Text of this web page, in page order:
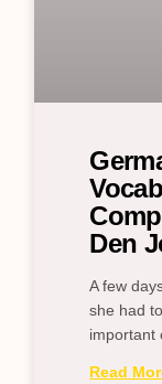
Den
A few
she had
important
Read